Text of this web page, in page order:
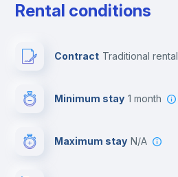
Rental conditions
Contract Traditional rental
Minimum stay 1 month
Maximum stay N/A